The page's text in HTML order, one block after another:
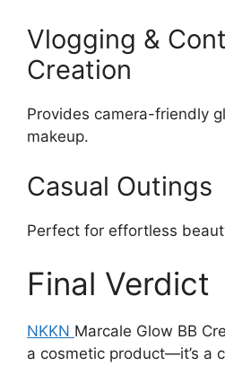
Vlogging &
Creation
Provides camera-friendly
makeup.
Casual Outings
Perfect for effortless
Final Verdict
NKKN Marcale Glow BB
a cosmetic product—it’s a